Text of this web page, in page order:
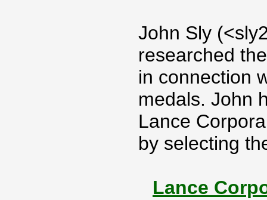
John Sly
researched
in connection
medals. John
Lance
by selecting
Lance